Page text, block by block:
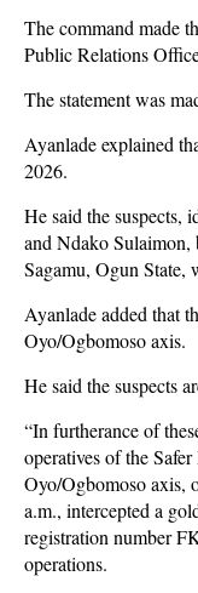
The command made
Public Relations
The statement was
Ayanlade explained
2026.
He said the suspects,
and Ndako Sulaimon,
Sagamu, Ogun State,
Ayanlade added that
Oyo/Ogbomoso axis.
He said the suspects
“In furtherance of
operatives of the
Oyo/Ogbomoso axis,
a.m., intercepted a
registration number
operations.